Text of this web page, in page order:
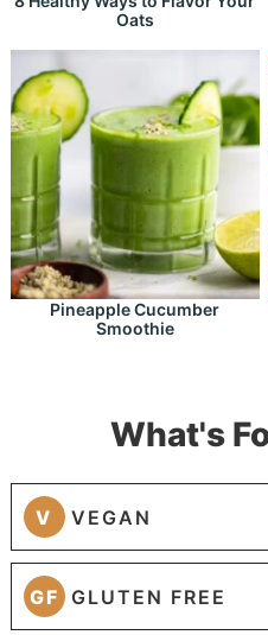
Oats
Pineapple Cucumber
Smoothie
What's
V VEGAN
GF GLUTEN FREE